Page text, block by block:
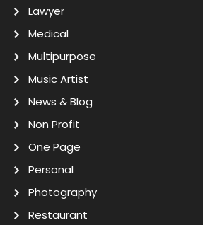
Lawyer
Medical
Multipurpose
Music Artist
News & Blog
Non Profit
One Page
Personal
Photography
Restaurant